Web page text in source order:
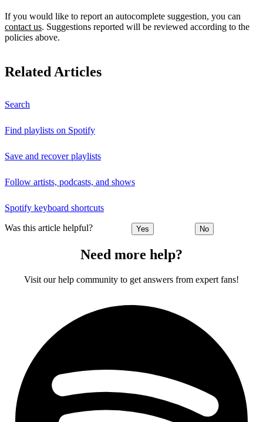
If you would like to report an autocomplete suggestion, you can
contact us. Suggestions reported will be reviewed according to the
policies above.
Related Articles
Search
Find playlists on Spotify
Save and recover playlists
Follow artists, podcasts, and shows
Spotify keyboard shortcuts
Was this article helpful? Yes No
Need more help?
Visit our help community to get answers from expert fans!